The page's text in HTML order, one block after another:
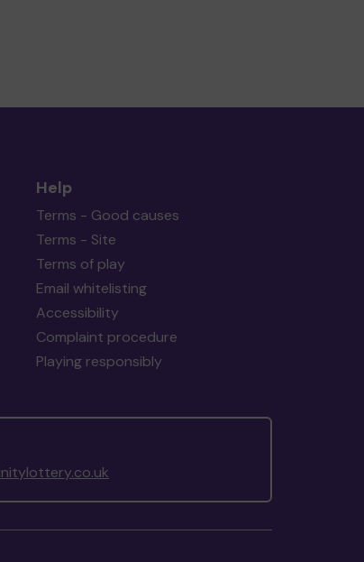
Help
Terms - Good causes
Terms - Site
Terms of play
Email whitelisting
Accessibility
Complaint procedure
Playing responsibly